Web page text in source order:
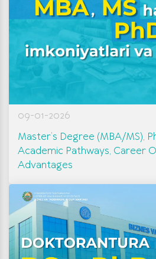
09-01-2026
Master’s Degree (MBA/MS),
Academic Pathways, Career
Advantages